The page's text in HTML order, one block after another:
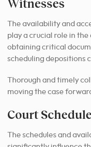
Witnesses
The availability and
play a crucial role in
obtaining critical
scheduling depositions
Thorough and timely
moving the case
Court
The schedules and